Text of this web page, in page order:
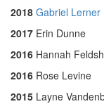
2018 Gabriel Lerner
2017 Erin Dunne
2016 Hannah
2016 Rose Levine
2015 Layne